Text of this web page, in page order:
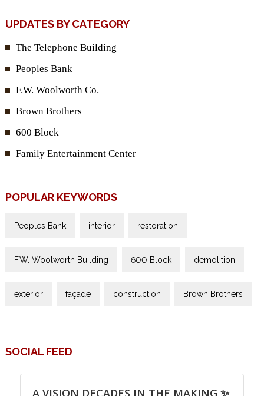
UPDATES BY CATEGORY
The Telephone Building
Peoples Bank
F.W. Woolworth Co.
Brown Brothers
600 Block
Family Entertainment Center
POPULAR KEYWORDS
Peoples Bank interior restoration
F.W. Woolworth Building 600 Block demolition
exterior façade construction Brown Brothers
SOCIAL FEED